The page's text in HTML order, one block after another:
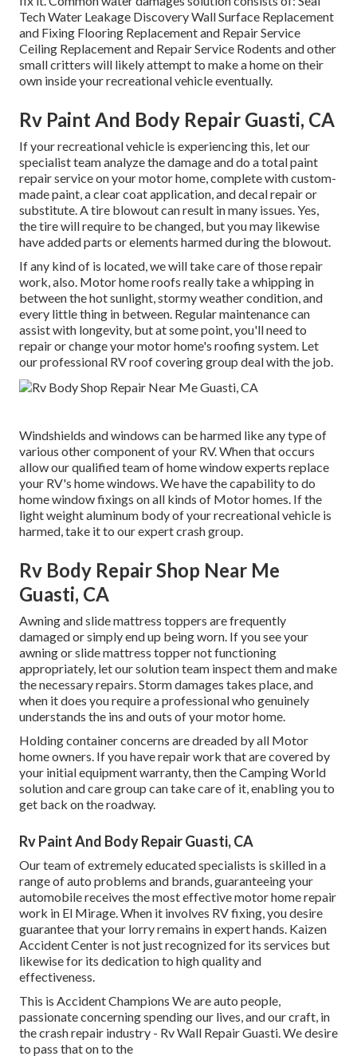
Tech Water Leakage Discovery Wall Surface Replacement
and Fixing Flooring Replacement and Repair Service
Ceiling Replacement and Repair Service Rodents and other
small critters will likely attempt to make a home on their
own inside your recreational vehicle eventually.
Rv Paint And Body Repair Guasti, CA
If your recreational vehicle is experiencing this, let our
specialist team analyze the damage and do a total paint
repair service on your motor home, complete with custom-
made paint, a clear coat application, and decal repair or
substitute. A tire blowout can result in many issues. Yes,
the tire will require to be changed, but you may likewise
have added parts or elements harmed during the blowout.
If any kind of is located, we will take care of those repair
work, also. Motor home roofs really take a whipping in
between the hot sunlight, stormy weather condition, and
every little thing in between. Regular maintenance can
assist with longevity, but at some point, you'll need to
repair or change your motor home's roofing system. Let
our professional RV roof covering group deal with the job.
Windshields and windows can be harmed like any type of
various other component of your RV. When that occurs
allow our qualified team of home window experts replace
your RV's home windows. We have the capability to do
home window fixings on all kinds of Motor homes. If the
light weight aluminum body of your recreational vehicle is
harmed, take it to our expert crash group.
Rv Body Repair Shop Near Me
Guasti, CA
Awning and slide mattress toppers are frequently
damaged or simply end up being worn. If you see your
awning or slide mattress topper not functioning
appropriately, let our solution team inspect them and make
the necessary repairs. Storm damages takes place, and
when it does you require a professional who genuinely
understands the ins and outs of your motor home.
Holding container concerns are dreaded by all Motor
home owners. If you have repair work that are covered by
your initial equipment warranty, then the Camping World
solution and care group can take care of it, enabling you to
get back on the roadway.
Rv Paint And Body Repair Guasti, CA
Our team of extremely educated specialists is skilled in a
range of auto problems and brands, guaranteeing your
automobile receives the most effective motor home repair
work in El Mirage. When it involves RV fixing, you desire
guarantee that your lorry remains in expert hands. Kaizen
Accident Center is not just recognized for its services but
likewise for its dedication to high quality and
effectiveness.
This is Accident Champions We are auto people,
passionate concerning spending our lives, and our craft, in
the crash repair industry - Rv Wall Repair Guasti. We desire
to pass that on to the